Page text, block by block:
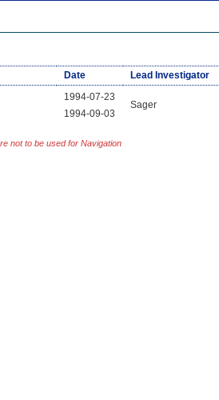
Date Lead Investigator
1994-07-23
1994-09-03
Sager
not to be used for Navigation